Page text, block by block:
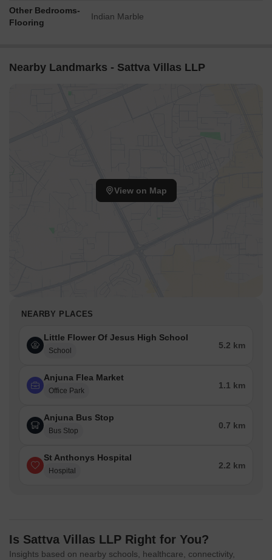
Other Bedrooms-
Flooring
Indian Marble
Nearby Landmarks - Sattva Villas LLP
View on Map
NEARBY PLACES
Little Flower Of Jesus High School
School
5.2 km
Anjuna Flea Market
Office Park
1.1 km
Anjuna Bus Stop
Bus Stop
0.7 km
St Anthonys Hospital
Hospital
2.2 km
Is Sattva Villas LLP Right for You?
Insights based on nearby schools, healthcare, connectivity,